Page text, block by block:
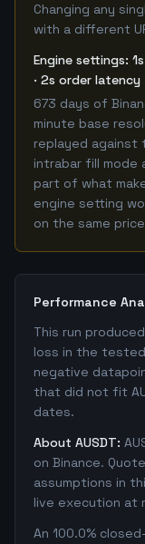
Changing any
with a different
Engine settings:
· 2s order latency
673 days of
minute base
replayed against
intrabar fill mode
part of what
engine setting
on the same
Performance
This run
loss in the tested
negative
that did not fit
dates.
About AUSDT:
on Binance.
assumptions in
live execution at
An 100.0%